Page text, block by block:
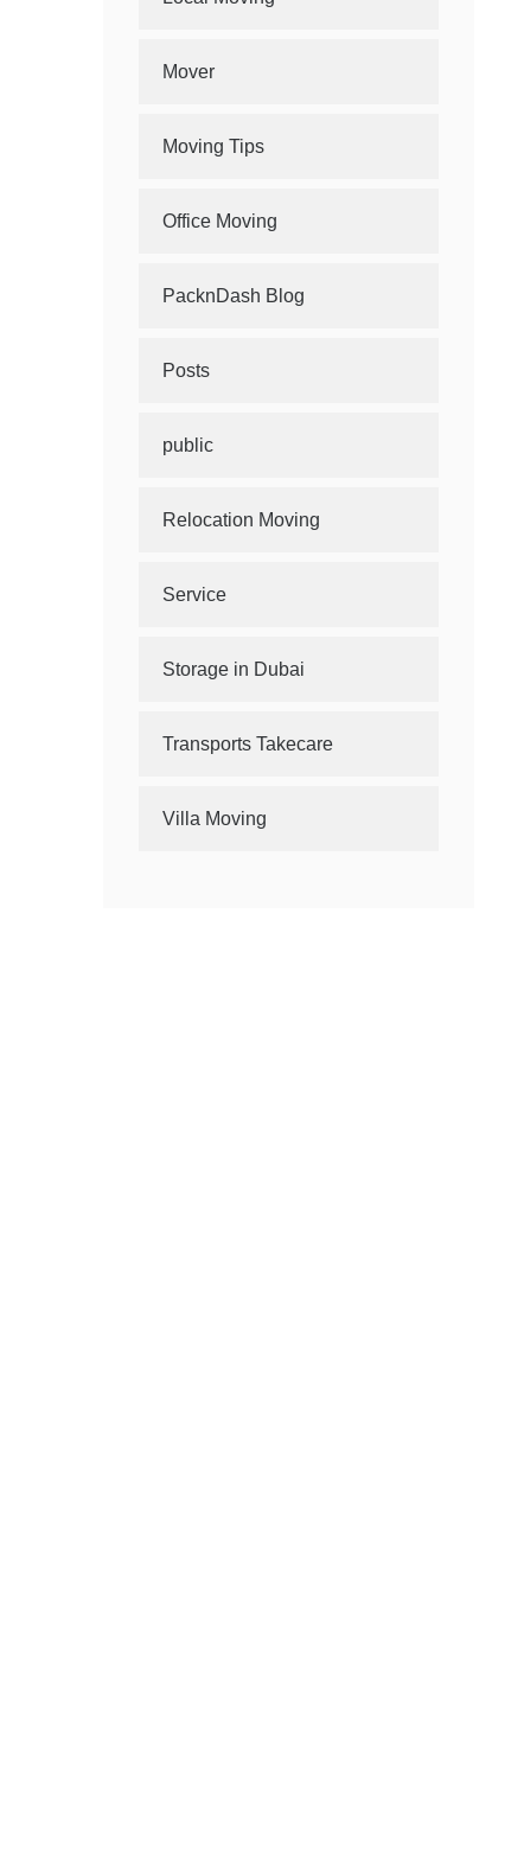
Mover
Moving Tips
Office Moving
PacknDash Blog
Posts
public
Relocation Moving
Service
Storage in Dubai
Transports Takecare
Villa Moving